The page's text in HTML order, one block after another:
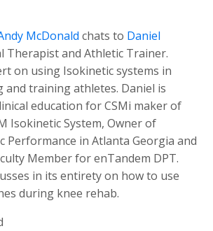
McDonald chats to Daniel
Therapist and Athletic Trainer.
on using Isokinetic systems in
training athletes. Daniel is
education for CSMi maker of
Isokinetic System, Owner of
Performance in Atlanta Georgia and
Member for enTandem DPT.
in its entirety on how to use
during knee rehab.